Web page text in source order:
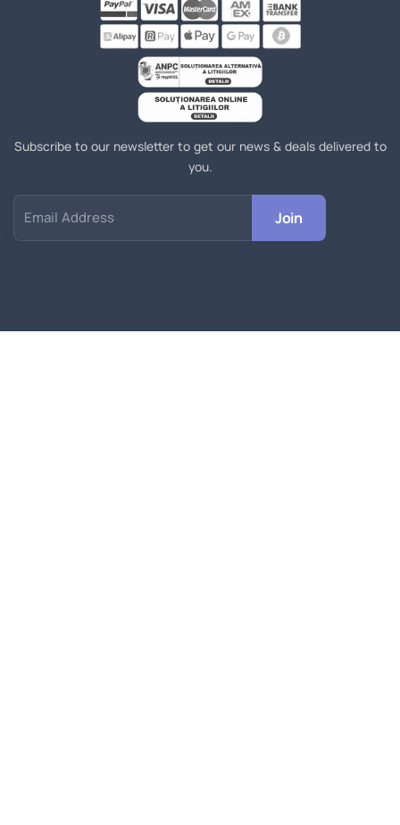
Subscribe to our newsletter to get our news & deals delivered to
you.
Email Address Join